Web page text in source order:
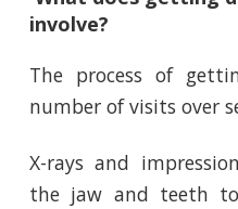
involve?
The process of
number of visits over
X-rays and
the jaw and teeth